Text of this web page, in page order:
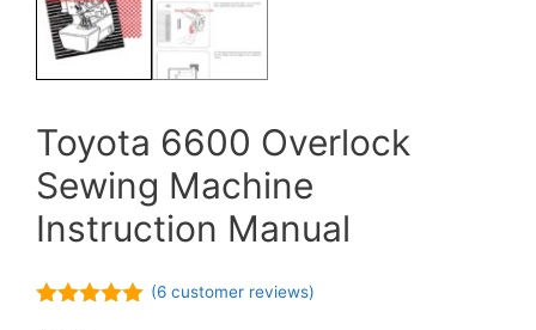
Toyota 6600 Overlock
Sewing Machine
Instruction Manual
(6customer reviews)